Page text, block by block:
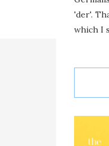
'der'.
which I